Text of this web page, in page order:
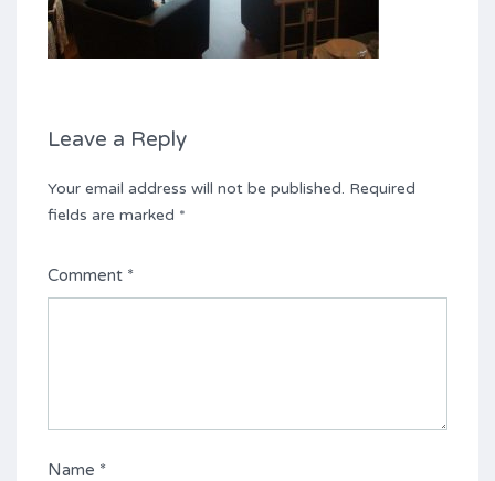
Leave a Reply
Your email address will not be published. Required
fields are marked *
Comment *
Name *